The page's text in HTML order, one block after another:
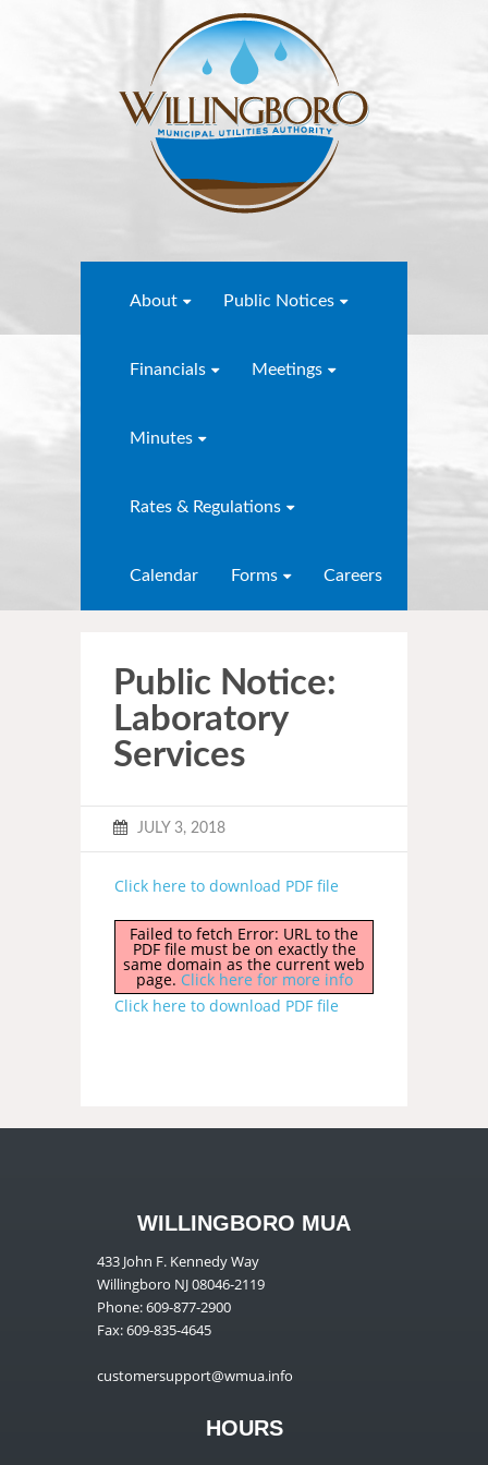
About Public Notices
Financials Meetings
Minutes
Rates & Regulations
Calendar Forms Careers
Public Notice:
Laboratory
Services
JULY 3, 2018
Click here to download PDF file
Failed to fetch Error: URL to the
PDF file must be on exactly the
same domain as the current web
page. Click here for more info
Click here to download PDF file
WILLINGBORO MUA
433 John F. Kennedy Way
Willingboro NJ 08046-2119
Phone: 609-877-2900
Fax: 609-835-4645
customersupport@wmua.info
HOURS